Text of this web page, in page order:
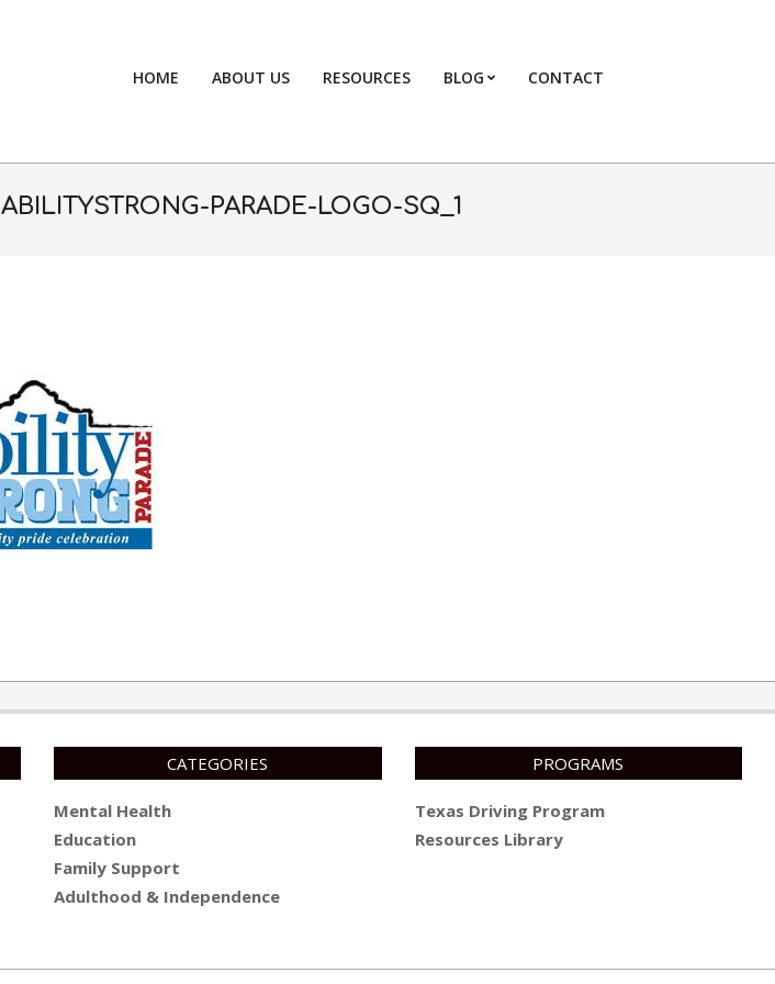
HOME ABOUT US RESOURCES BLOG CONTACT
ABILITYSTRONG-PARADE-LOGO-SQ_1
CATEGORIES
Mental Health
Education
Family Support
Adulthood & Independence
PROGRAMS
Texas Driving Program
Resources Library